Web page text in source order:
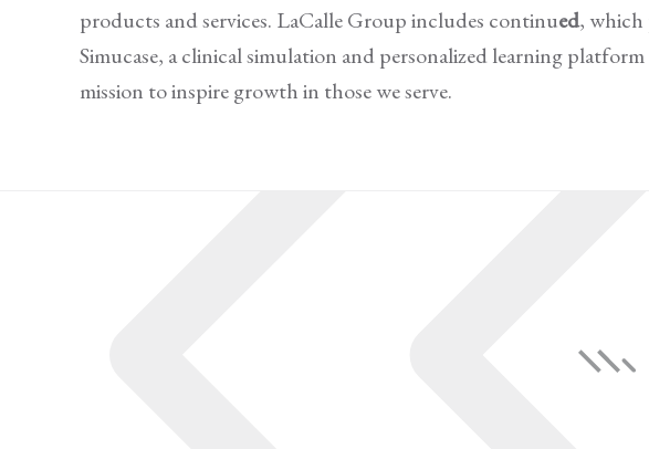
products and services. LaCalle Group includes continued, which
Simucase, a clinical simulation and personalized learning
mission to inspire growth in those we serve.